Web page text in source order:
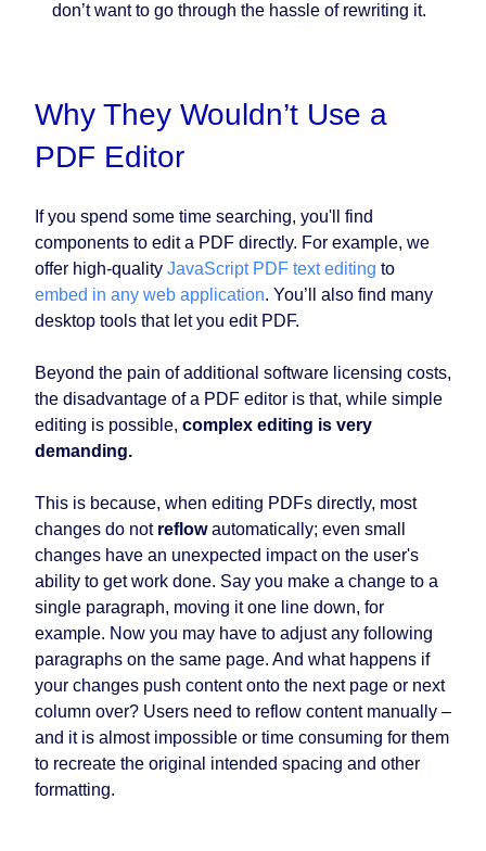
don’t want to go through the hassle of rewriting it.
Why They Wouldn’t Use a
PDF Editor
If you spend some time searching, you'll find
components to edit a PDF directly. For example, we
offer high-quality JavaScript PDF text editing to
embed in any web application. You’ll also find many
desktop tools that let you edit PDF.
Beyond the pain of additional software licensing costs,
the disadvantage of a PDF editor is that, while simple
editing is possible, complex editing is very
demanding.
This is because, when editing PDFs directly, most
changes do not reflowautomatically; even small
changes have an unexpected impact on the user's
ability to get work done. Say you make a change to a
single paragraph, moving it one line down, for
example. Now you may have to adjust any following
paragraphs on the same page. And what happens if
your changes push content onto the next page or next
column over? Users need to reflow content manually –
and it is almost impossible or time consuming for them
to recreate the original intended spacing and other
formatting.